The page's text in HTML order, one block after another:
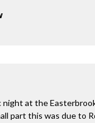
night at the
part this was due to